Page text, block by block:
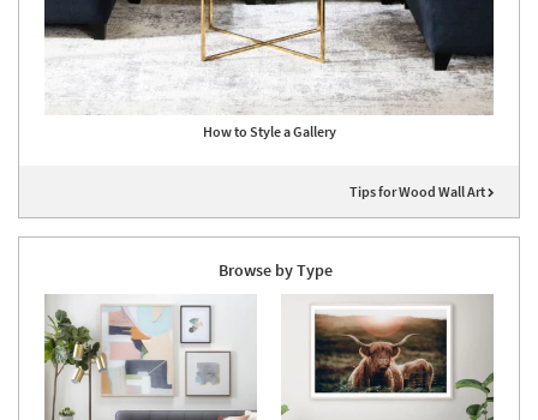
How to Style a Gallery
Tips for Wood Wall Art
Browse by Type